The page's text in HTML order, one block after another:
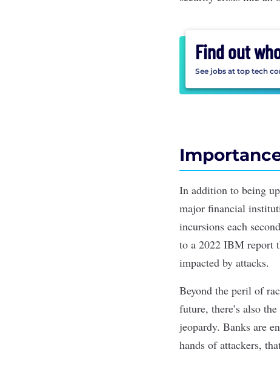
Find out
See jobs at top tech
In addition to being
major financial
incursions each
to a 2022 IBM report
impacted by attacks.
Beyond the peril of
future, there’s also
jeopardy. Banks are
hands of attackers,